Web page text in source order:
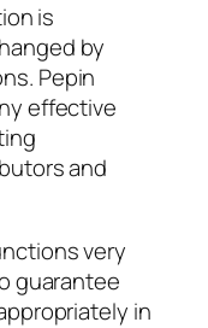
is
by
Pepin
effective
and
very
guarantee
in